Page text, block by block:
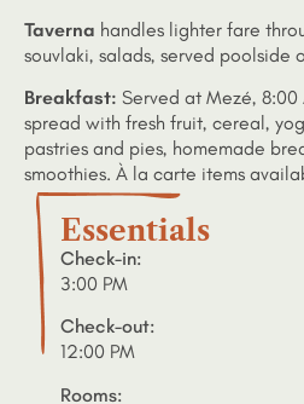
Taverna handles lighter fare
souvlaki, salads, served poolside
Breakfast: Served at Mezé,
spread with fresh fruit, cereal,
pastries and pies, homemade
smoothies. À la carte items
Essentials
Check-in:
3:00 PM
Check-out:
12:00 PM
Rooms: